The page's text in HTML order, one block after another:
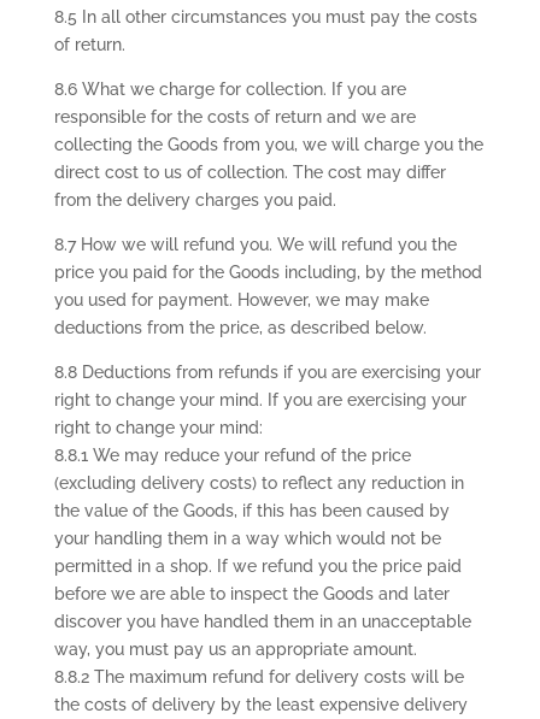
8.5 In all other circumstances you must pay the costs
of return.
8.6 What we charge for collection. If you are
responsible for the costs of return and we are
collecting the Goods from you, we will charge you the
direct cost to us of collection. The cost may differ
from the delivery charges you paid.
8.7 How we will refund you. We will refund you the
price you paid for the Goods including, by the method
you used for payment. However, we may make
deductions from the price, as described below.
8.8 Deductions from refunds if you are exercising your
right to change your mind. If you are exercising your
right to change your mind:
8.8.1 We may reduce your refund of the price
(excluding delivery costs) to reflect any reduction in
the value of the Goods, if this has been caused by
your handling them in a way which would not be
permitted in a shop. If we refund you the price paid
before we are able to inspect the Goods and later
discover you have handled them in an unacceptable
way, you must pay us an appropriate amount.
8.8.2 The maximum refund for delivery costs will be
the costs of delivery by the least expensive delivery